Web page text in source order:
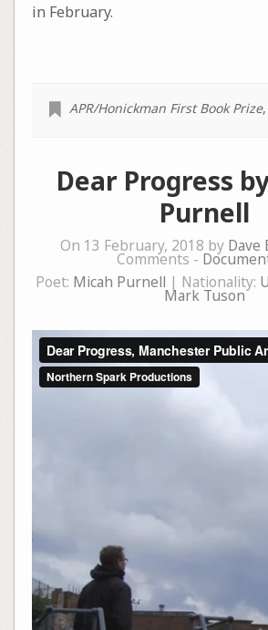
in February.
APR/Honickman First Book Prize,
Dear Progress
Purnell
On 13 February, 2018 by Dave
Comments -
Poet: Micah Purnell | Nationality:
Mark Tuson